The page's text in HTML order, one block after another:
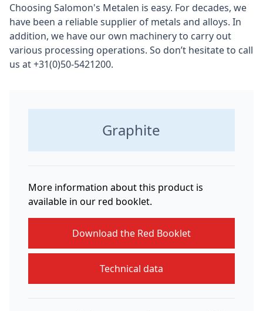
Choosing Salomon's Metalen is easy. For decades, we
have been a reliable supplier of metals and alloys. In
addition, we have our own machinery to carry out
various processing operations. So don’t hesitate to call
us at +31(0)50-5421200.
Graphite
More information about this product is
available in our red booklet.
Download the Red Booklet
Technical data